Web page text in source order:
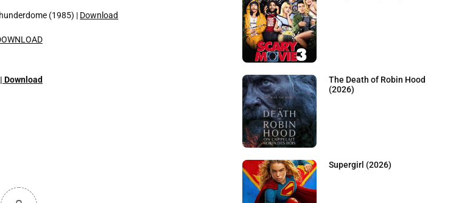
(1985) | Download
Download
The Death of Robin Hood
(2026)
Supergirl (2026)